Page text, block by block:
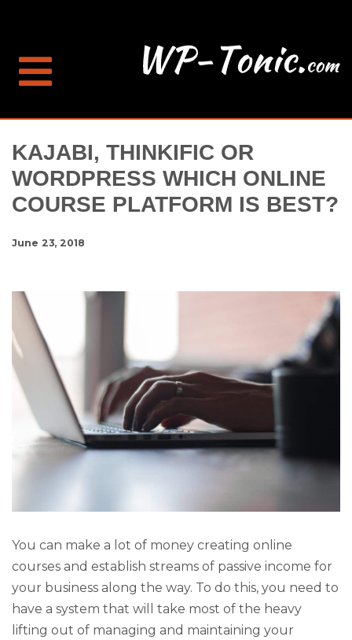
KAJABI, THINKIFIC OR
WORDPRESS WHICH ONLINE
COURSE PLATFORM IS BEST?
June 23, 2018
You can make a lot of money creating online
courses and establish streams of passive income for
your business along the way. To do this, you need to
have a system that will take most of the heavy
lifting out of managing and maintaining your